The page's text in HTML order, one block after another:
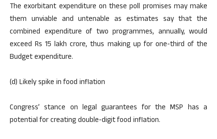
The exorbitant expenditure on these poll promises may make
them unviable and untenable as estimates say that the
combined expenditure of two programmes, annually, would
exceed Rs 15 lakh crore, thus making up for one-third of the
Budget expenditure.
(d) Likely spike in food inflation
Congress’ stance on legal guarantees for the MSP has a
potential for creating double-digit food inflation.